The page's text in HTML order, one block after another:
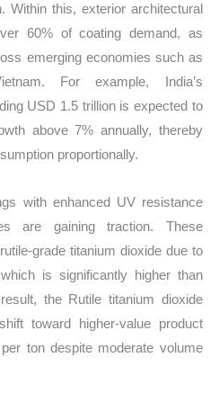
Within this, exterior architectural
60% of coating demand, as
emerging economies such as
For example, India’s
USD 1.5 trillion is expected to
above 7% annually, thereby
proportionally.
with enhanced UV resistance
are gaining traction. These
grade titanium dioxide due to
is significantly higher than
the Rutile titanium dioxide
toward higher-value product
ton despite moderate volume